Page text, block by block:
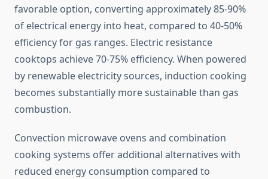
favorable option, converting approximately 85-90%
of electrical energy into heat, compared to 40-50%
efficiency for gas ranges. Electric resistance
cooktops achieve 70-75% efficiency. When powered
by renewable electricity sources, induction cooking
becomes substantially more sustainable than gas
combustion.
Convection microwave ovens and combination
cooking systems offer additional alternatives with
reduced energy consumption compared to